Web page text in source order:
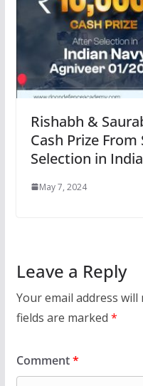
Rishabh &
Cash Prize
Selection in
May 7, 2024
Leave a Reply
Your email address
fields are marked *
Comment*